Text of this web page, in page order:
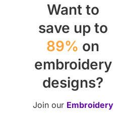
Want to
save up to
89% on
embroidery
designs?
Join our Embroidery